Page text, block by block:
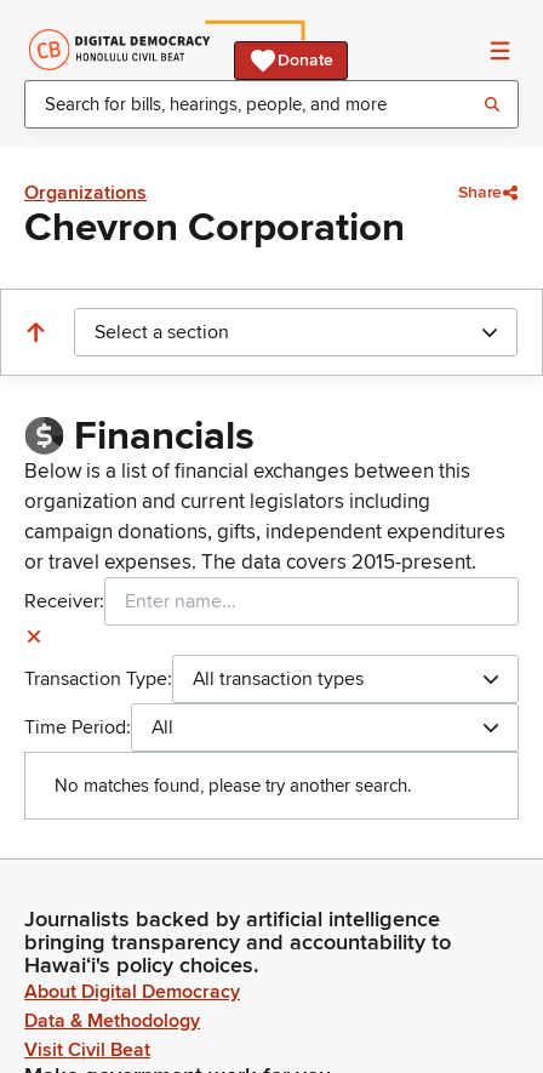
Donate
Organizations Share
Chevron Corporation
Select a section
Financials
Below is a list of financial exchanges between this
organization and current legislators including
campaign donations, gifts, independent expenditures
or travel expenses. The data covers 2015-present.
Receiver:
Transaction Type:
All transaction types
Time Period:
All
No matches found, please try another search.
Journalists backed by artificial intelligence
bringing transparency and accountability to
Hawaiʻi's policy choices.
About Digital Democracy
Data & Methodology
Visit Civil Beat